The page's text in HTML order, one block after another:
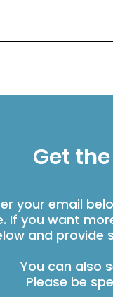
Get
your email
If you want
and provide
You can also
Please be